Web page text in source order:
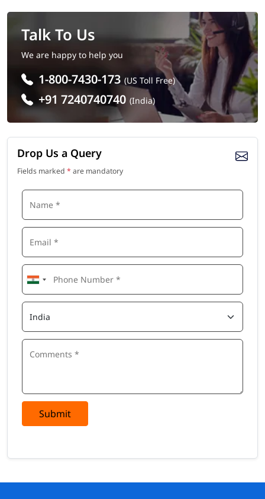
Talk To Us
We are happy to help you
1-800-7430-173 (US Toll Free)
+91 7240740740 (India)
Drop Us a Query
Fields marked * are mandatory
Submit